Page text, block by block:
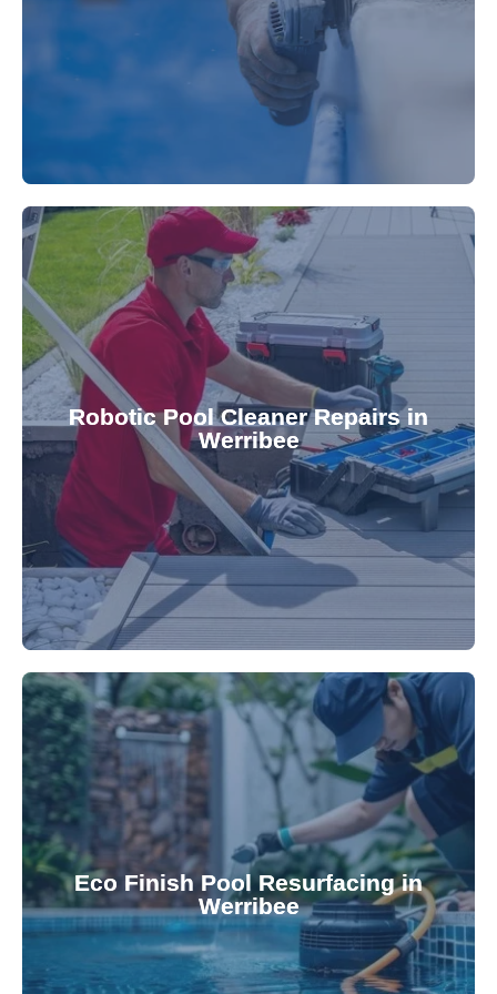
Extend your pool's life with professional
fibreglass repairs and installations. Our skilled
Robotic Pool Cleaner Repairs in
Werribee
Keep your pool effortlessly clean with our expert
robotic cleaner repair services. Our technicians
diagnose and fix common issues swiftly,
ensuring your robotic cleaner functions optimally
for a consistently clean pool.
Eco Finish Pool Resurfacing in
Werribee
Upgrade your pool surface with our eco-friendly
Eco Finish technology. Our resurfacing services
provide durable, chemical-resistant, and
attractive finishes that rejuvenate your pool's
appearance and functionality.